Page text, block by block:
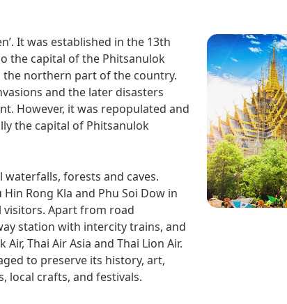
It was established in the 13th
the capital of the Phitsanulok
the northern part of the country.
and the later disasters
However, it was repopulated and
the capital of Phitsanulok
forests and caves.
Rong Kla and Phu Soi Dow in
Apart from road
station with intercity trains, and
Thai Air Asia and Thai Lion Air.
to preserve its history, art,
local crafts, and festivals.